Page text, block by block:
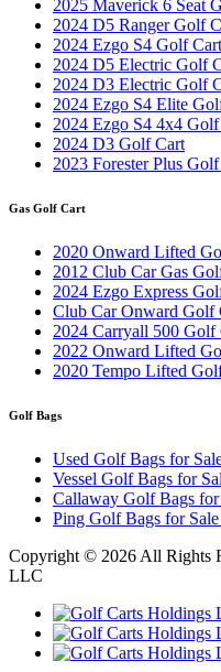
2025 Maverick 6 Seat
2024 D5 Ranger Golf
2024 Ezgo S4 Golf Cart
2024 D5 Electric Golf
2024 D3 Electric Golf
2024 Ezgo S4 Elite
2024 Ezgo S4 4x4
2024 D3 Golf Cart
2023 Forester Plus
Gas Golf Cart
2020 Onward Lifted
2012 Club Car Gas
2024 Ezgo Express
Club Car Onward Golf
2024 Carryall 500 Golf
2022 Onward Lifted
2020 Tempo Lifted
Golf Bags
Used Golf Bags for
Vessel Golf Bags for
Callaway Golf Bags for
Ping Golf Bags for
Copyright © 2026 All Rights
LLC